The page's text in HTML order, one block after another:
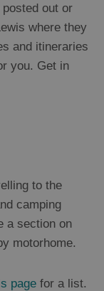
out or
where they
and itineraries
you. Get in
to the
camping
a section on
motorhome.
page for a list.